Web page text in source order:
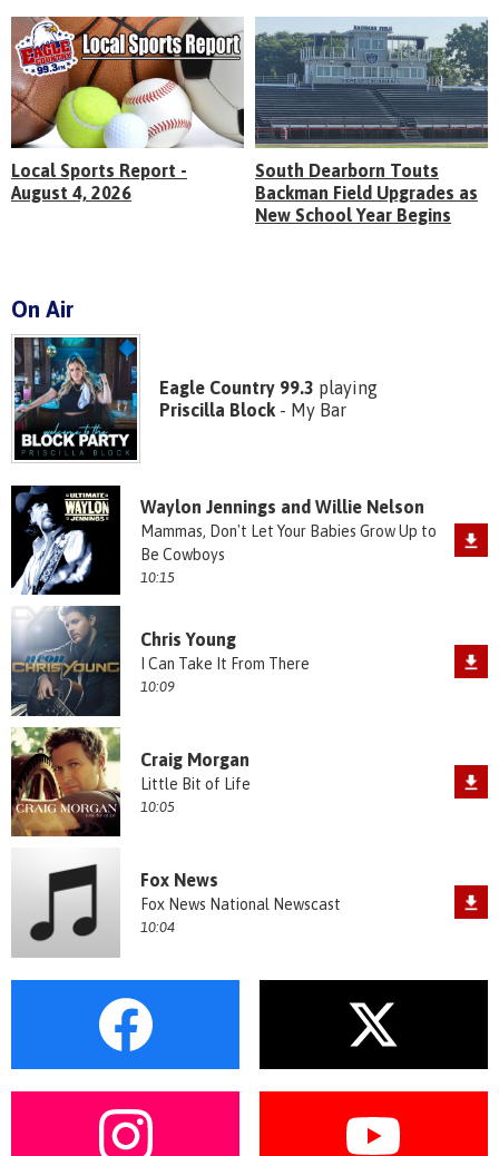
Local Sports Report -
August 4, 2026
South Dearborn Touts
Backman Field Upgrades as
New School Year Begins
On Air
Eagle Country 99.3 playing
Priscilla Block- My Bar
Waylon Jennings and Willie Nelson
Mammas, Don't Let Your Babies Grow Up to
Be Cowboys
10:15
Chris Young
I Can Take It From There
10:09
Craig Morgan
Little Bit of Life
10:05
Fox News
Fox News National Newscast
10:04